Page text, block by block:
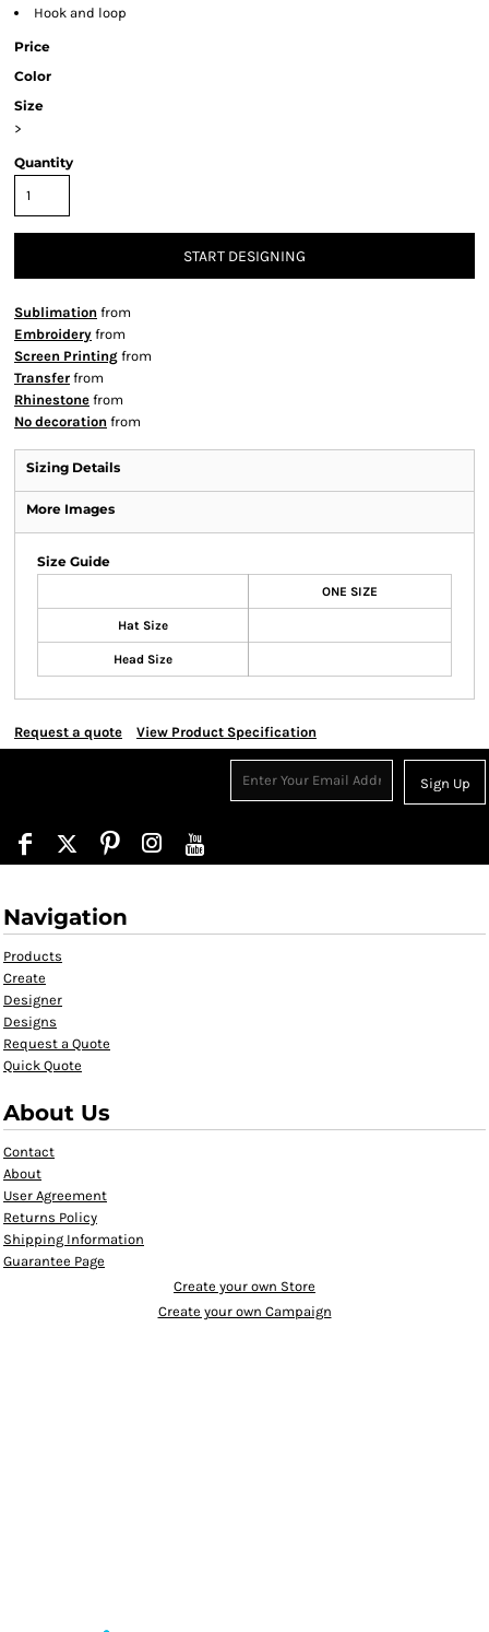
Hook and loop
Price
Color
Size
>
Quantity
START DESIGNING
Sublimation from
Embroidery from
Screen Printing from
Transfer from
Rhinestone from
No decoration from
Sizing Details
More Images
Size Guide
ONE SIZE
Hat Size
Head Size
Request a quote View Product Specification
Sign Up
Navigation
Products
Create
Designer
Designs
Request a Quote
Quick Quote
About Us
Contact
About
User Agreement
Returns Policy
Shipping Information
Guarantee Page
Create your own Store
Create your own Campaign